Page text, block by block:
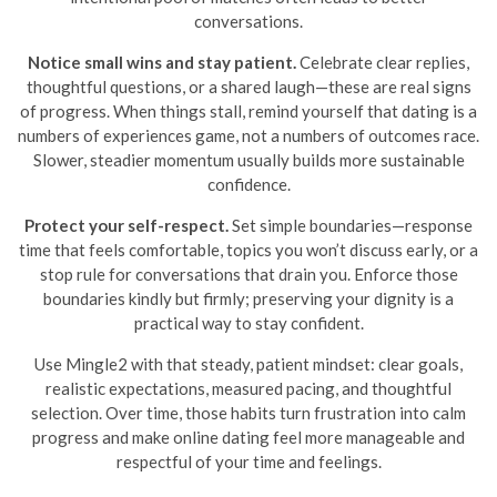
conversations.
Notice small wins and stay patient. Celebrate clear replies,
thoughtful questions, or a shared laugh—these are real signs
of progress. When things stall, remind yourself that dating is a
numbers of experiences game, not a numbers of outcomes race.
Slower, steadier momentum usually builds more sustainable
confidence.
Protect your self-respect. Set simple boundaries—response
time that feels comfortable, topics you won’t discuss early, or a
stop rule for conversations that drain you. Enforce those
boundaries kindly but firmly; preserving your dignity is a
practical way to stay confident.
Use Mingle2 with that steady, patient mindset: clear goals,
realistic expectations, measured pacing, and thoughtful
selection. Over time, those habits turn frustration into calm
progress and make online dating feel more manageable and
respectful of your time and feelings.